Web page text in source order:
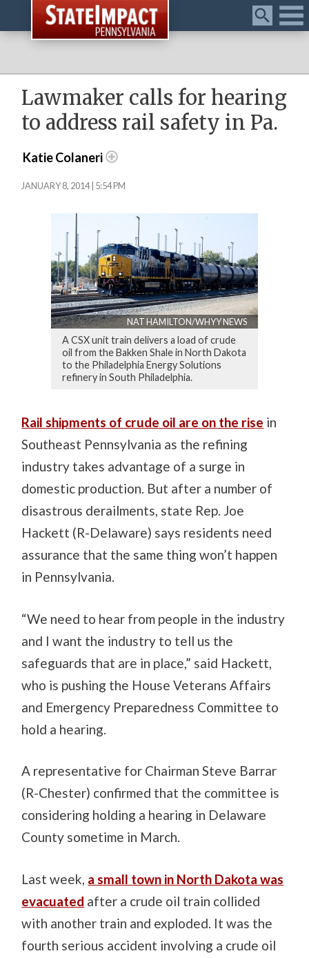
Menu
Lawmaker calls for hearing
to address rail safety in Pa.
Katie Colaneri
JANUARY 8, 2014 | 5:54 PM
NAT HAMILTON/WHYY NEWS
A CSX unit train delivers a load of crude
oil from the Bakken Shale in North Dakota
to the Philadelphia Energy Solutions
refinery in South Philadelphia.
Rail shipments of crude oil are on the rise in
Southeast Pennsylvania as the refining
industry takes advantage of a surge in
domestic production. But after a number of
disastrous derailments, state Rep. Joe
Hackett (R-Delaware) says residents need
assurance that the same thing won’t happen
in Pennsylvania.
“We need to hear from people in the industry
and I want the industry to tell us the
safeguards that are in place,” said Hackett,
who is pushing the House Veterans Affairs
and Emergency Preparedness Committee to
hold a hearing.
A representative for Chairman Steve Barrar
(R-Chester) confirmed that the committee is
considering holding a hearing in Delaware
County sometime in March.
Last week, a small town in North Dakota was
evacuated after a crude oil train collided
with another train and exploded. It was the
fourth serious accident involving a crude oil